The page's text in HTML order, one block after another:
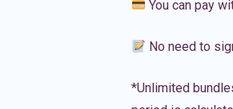
You can pay
No need to
*Unlimited